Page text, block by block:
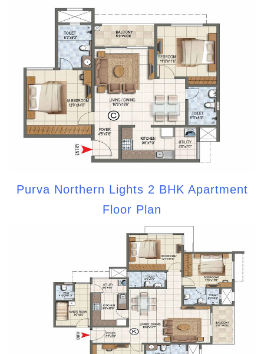
Purva Northern Lights 2 BHK Apartment
Floor Plan